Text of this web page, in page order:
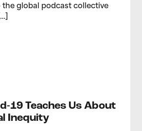
global podcast collective
19 Teaches Us About
Inequity